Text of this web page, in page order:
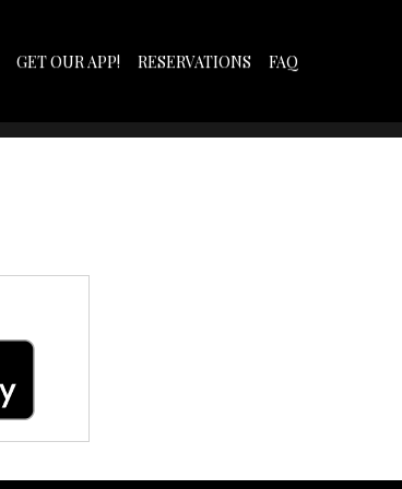
GET OUR APP! RESERVATIONS FAQ